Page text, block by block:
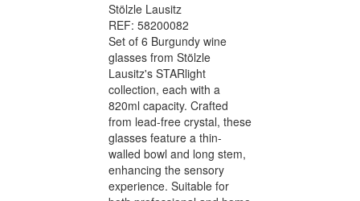
Stölzle Lausitz
REF: 58200082
Set of 6 Burgundy wine
glasses from Stölzle
Lausitz's STARlight
collection, each with a
820ml capacity. Crafted
from lead-free crystal, these
glasses feature a thin-
walled bowl and long stem,
enhancing the sensory
experience. Suitable for